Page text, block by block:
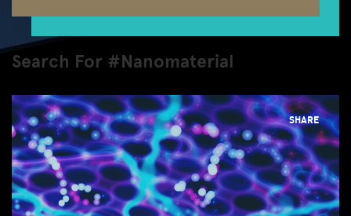
Search For #Nanomaterial
SHARE